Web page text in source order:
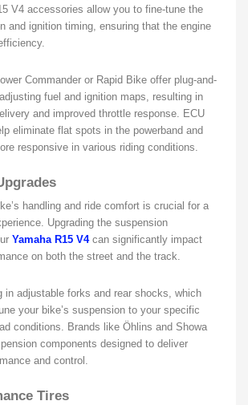
V4 accessories allow you to fine-tune the
and ignition timing, ensuring that the engine
Commander or Rapid Bike offer plug-and-
fuel and ignition maps, resulting in
and improved throttle response. ECU
eliminate flat spots in the powerband and
responsive in various riding conditions.
handling and ride comfort is crucial for a
Upgrading the suspension
Yamaha R15 V4can significantly impact
on both the street and the track.
in adjustable forks and rear shocks, which
your bike’s suspension to your specific
conditions. Brands like Öhlins and Showa
components designed to deliver
and control.
Tires